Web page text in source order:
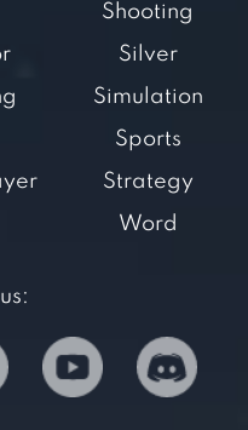
Shooting
Silver
Simulation
Sports
Strategy
Word